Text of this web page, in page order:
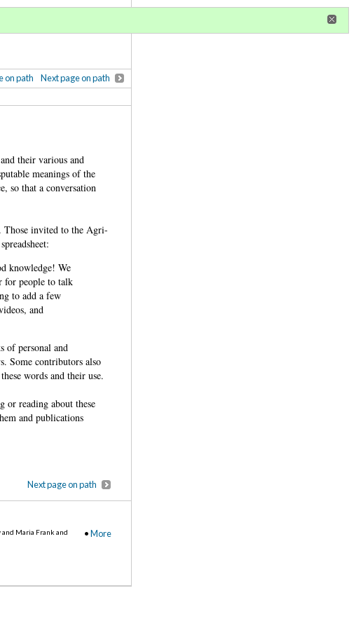
on path Next page on path
their various and
meanings of the
so that a conversation
Those invited to the Agri-
knowledge! We
for people to talk
to add a few
and
of personal and
Some contributors also
words and their use.
or reading about these
and publications
Next page on path
•More
and Maria Frank and